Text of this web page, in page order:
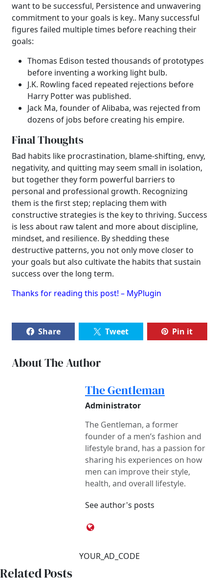
want to be successful, Persistence and unwavering
commitment to your goals is key.. Many successful
figures failed multiple times before reaching their
goals:
Thomas Edison tested thousands of prototypes
before inventing a working light bulb.
J.K. Rowling faced repeated rejections before
Harry Potter was published.
Jack Ma, founder of Alibaba, was rejected from
dozens of jobs before creating his empire.
Final Thoughts
Bad habits like procrastination, blame-shifting, envy,
negativity, and quitting may seem small in isolation,
but together they form powerful barriers to
personal and professional growth. Recognizing
them is the first step; replacing them with
constructive strategies is the key to thriving. Success
is less about raw talent and more about discipline,
mindset, and resilience. By shedding these
destructive patterns, you not only move closer to
your goals but also cultivate the habits that sustain
success over the long term.
Thanks for reading this post! – MyPlugin
Share Tweet Pin it
About The Author
The Gentleman
Administrator
The Gentleman, a former
founder of a men’s fashion and
lifestyle brand, has a passion for
sharing his experiences on how
men can improve their style,
health, and overall lifestyle.
See author's posts
YOUR_AD_CODE
Related Posts